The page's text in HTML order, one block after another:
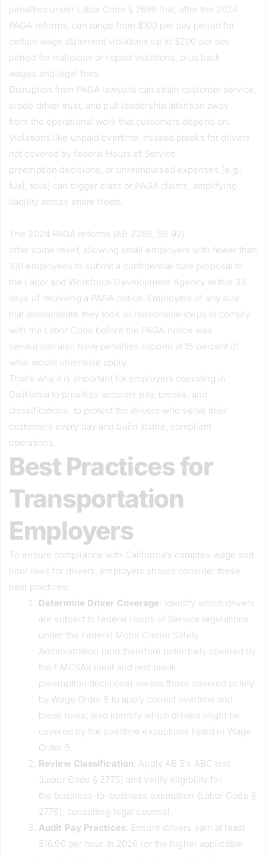
penalties under Labor Code § 2699 that, after the 2024
PAGA reforms, can range from $100 per pay period for
certain wage statement violations up to $200 per pay
period for malicious or repeat violations, plus back
wages and legal fees.
Disruption from PAGA lawsuits can strain customer service,
erode driver trust, and pull leadership attention away
from the operational work that customers depend on.
Violations like unpaid overtime, missed breaks for drivers
not covered by federal Hours of Service
preemption decisions, or unreimbursed expenses (e.g.,
fuel, tolls) can trigger class or PAGA claims, amplifying
liability across entire fleets.
The 2024 PAGA reforms (AB 2288, SB 92)
offer some relief, allowing small employers with fewer than
100 employees to submit a confidential cure proposal to
the Labor and Workforce Development Agency within 33
days of receiving a PAGA notice. Employers of any size
that demonstrate they took all reasonable steps to comply
with the Labor Code before the PAGA notice was
served can also have penalties capped at 15 percent of
what would otherwise apply.
That’s why it is important for employers operating in
California to prioritize accurate pay, breaks, and
classifications, to protect the drivers who serve their
customers every day and build stable, compliant
operations.
Best Practices for
Transportation
Employers
To ensure compliance with California’s complex wage and
hour laws for drivers, employers should consider these
best practices:
Determine Driver Coverage : Identify which drivers
are subject to federal Hours of Service regulations
under the Federal Motor Carrier Safety
Administration (and therefore potentially covered by
the FMCSA’s meal and rest break
preemption decisions) versus those covered solely
by Wage Order 9 to apply correct overtime and
break rules; also identify which drivers might be
covered by the overtime exceptions listed in Wage
Order 9.
Review Classification: Apply AB 5’s ABC test
(Labor Code § 2775) and verify eligibility for
the business-to-business exemption (Labor Code §
2776), consulting legal counsel.
Audit Pay Practices: Ensure drivers earn at least
$16.90 per hour in 2026 (or the higher applicable